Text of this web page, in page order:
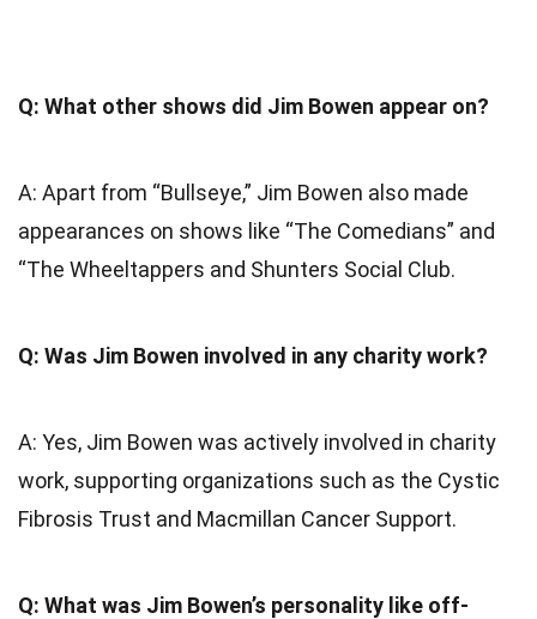
Q: What other shows did Jim Bowen appear on?
A: Apart from “Bullseye,” Jim Bowen also made
appearances on shows like “The Comedians” and
“The Wheeltappers and Shunters Social Club.
Q: Was Jim Bowen involved in any charity work?
A: Yes, Jim Bowen was actively involved in charity
work, supporting organizations such as the Cystic
Fibrosis Trust and Macmillan Cancer Support.
Q: What was Jim Bowen’s personality like off-